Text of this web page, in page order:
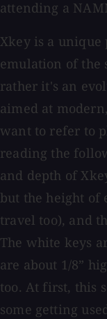
attending a
Xkey is a
emulation of the
rather it's an
aimed at
want to refer to
reading the
and depth of
but the height of
travel too), and
The white keys
are about 1/8”
too. At first, this
some getting